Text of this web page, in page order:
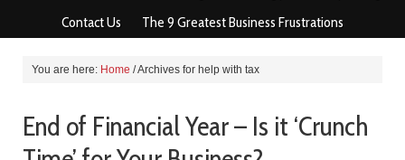
Contact Us
The 9 Greatest Business Frustrations
You are here: Home /Archives for help with tax
End of Financial Year – Is it ‘Crunch